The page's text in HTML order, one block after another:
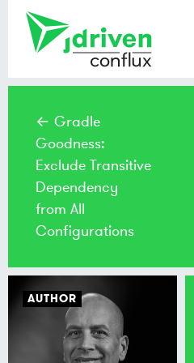
← Gradle
Goodness:
Exclude Transitive
Dependency
from All
Configurations
AUTHOR